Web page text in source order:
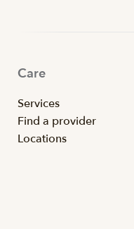
Care
Services
Find a provider
Locations